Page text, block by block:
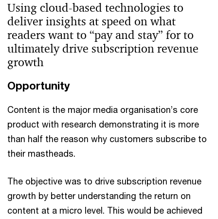
Using cloud-based technologies to
deliver insights at speed on what
readers want to “pay and stay” for to
ultimately drive subscription revenue
growth
Opportunity
Content is the major media organisation’s core
product with research demonstrating it is more
than half the reason why customers subscribe to
their mastheads.
The objective was to drive subscription revenue
growth by better understanding the return on
content at a micro level. This would be achieved